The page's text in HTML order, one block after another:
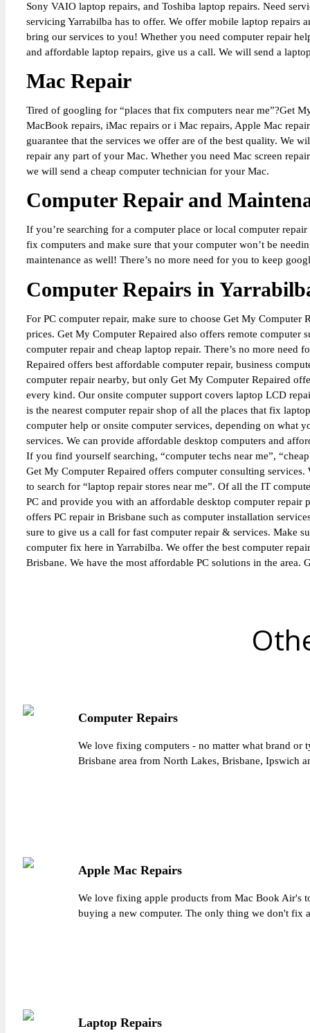
Sony VAIO laptop repairs, and Toshiba laptop repairs. Need
servicing Yarrabilba has to offer. We offer mobile laptop repairs
bring our services to you! Whether you need computer repair
and affordable laptop repairs, give us a call. We will send a
Mac Repair
Tired of googling for “places that fix computers near me”?Get
MacBook repairs, iMac repairs or i Mac repairs, Apple Mac
guarantee that the services we offer are of the best quality. We
repair any part of your Mac. Whether you need Mac screen
we will send a cheap computer technician for your Mac.
Computer Repair and
If you’re searching for a computer place or local computer
fix computers and make sure that your computer won’t be
maintenance as well! There’s no more need for you to keep
Computer Repairs in
For PC computer repair, make sure to choose Get My
prices. Get My Computer Repaired also offers remote
computer repair and cheap laptop repair. There’s no more need
Repaired offers best affordable computer repair, business
computer repair nearby, but only Get My Computer Repaired
every kind. Our onsite computer support covers laptop LCD
is the nearest computer repair shop of all the places that fix
computer help or onsite computer services, depending on what
services. We can provide affordable desktop computers and
If you find yourself searching, “computer techs near me”,
Get My Computer Repaired offers computer consulting
to search for “laptop repair stores near me”. Of all the IT
PC and provide you with an affordable desktop computer
offers PC repair in Brisbane such as computer installation
sure to give us a call for fast computer repair & services. Make
computer fix here in Yarrabilba. We offer the best computer
Brisbane. We have the most affordable PC solutions in the
Computer Repairs
We love fixing computers - no matter what brand or
Brisbane area from North Lakes, Brisbane, Ipswich
Apple Mac Repairs
We love fixing apple products from Mac Book Air's
buying a new computer. The only thing we don't fix
Laptop Repairs